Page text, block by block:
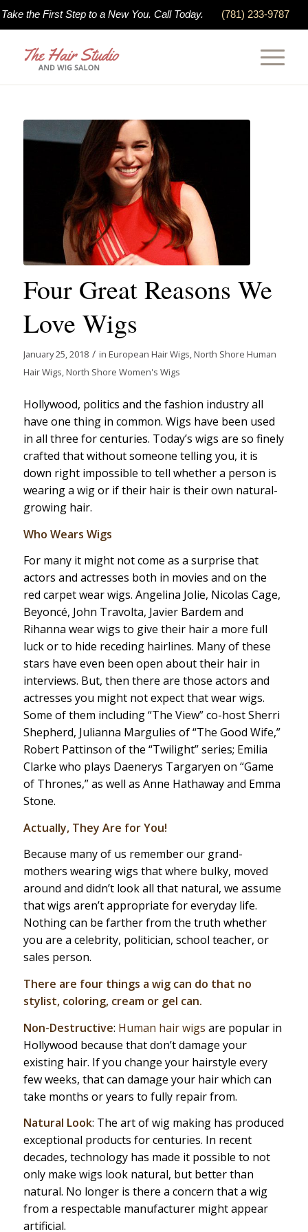
Take the First Step to a New You. Call Today. (781) 233-9787
Four Great Reasons We
Love Wigs
January 25, 2018 / in European Hair Wigs,North Shore Human
Hair Wigs,North Shore Women's Wigs
Hollywood, politics and the fashion industry all
have one thing in common. Wigs have been used
in all three for centuries. Today’s wigs are so finely
crafted that without someone telling you, it is
down right impossible to tell whether a person is
wearing a wig or if their hair is their own natural-
growing hair.
Who Wears Wigs
For many it might not come as a surprise that
actors and actresses both in movies and on the
red carpet wear wigs. Angelina Jolie, Nicolas Cage,
Beyoncé, John Travolta, Javier Bardem and
Rihanna wear wigs to give their hair a more full
luck or to hide receding hairlines. Many of these
stars have even been open about their hair in
interviews. But, then there are those actors and
actresses you might not expect that wear wigs.
Some of them including “The View” co-host Sherri
Shepherd, Julianna Margulies of “The Good Wife,”
Robert Pattinson of the “Twilight” series; Emilia
Clarke who plays Daenerys Targaryen on “Game
of Thrones,” as well as Anne Hathaway and Emma
Stone.
Actually, They Are for You!
Because many of us remember our grand-
mothers wearing wigs that where bulky, moved
around and didn’t look all that natural, we assume
that wigs aren’t appropriate for everyday life.
Nothing can be farther from the truth whether
you are a celebrity, politician, school teacher, or
sales person.
There are four things a wig can do that no
stylist, coloring, cream or gel can.
Non-Destructive: Human hair wigs are popular in
Hollywood because that don’t damage your
existing hair. If you change your hairstyle every
few weeks, that can damage your hair which can
take months or years to fully repair from.
Natural Look: The art of wig making has produced
exceptional products for centuries. In recent
decades, technology has made it possible to not
only make wigs look natural, but better than
natural. No longer is there a concern that a wig
from a respectable manufacturer might appear
artificial.